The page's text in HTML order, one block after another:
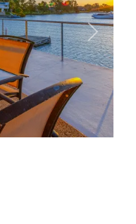
Next